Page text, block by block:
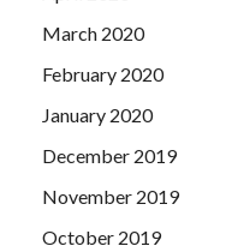
March 2020
February 2020
January 2020
December 2019
November 2019
October 2019